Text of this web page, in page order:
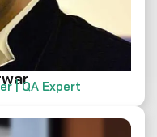
| QA Expert